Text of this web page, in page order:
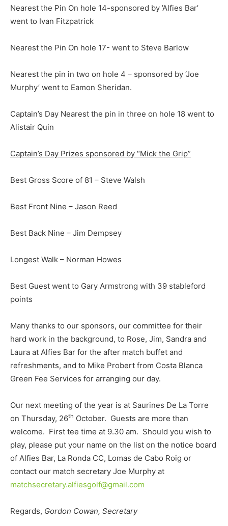
Nearest the Pin On hole 14-sponsored by ’Alfies Bar’
went to Ivan Fitzpatrick
Nearest the Pin On hole 17- went to Steve Barlow
Nearest the pin in two on hole 4 – sponsored by ‘Joe
Murphy’ went to Eamon Sheridan.
Captain’s Day Nearest the pin in three on hole 18 went to
Alistair Quin
Captain’s Day Prizes sponsored by “Mick the Grip”
Best Gross Score of 81 – Steve Walsh
Best Front Nine – Jason Reed
Best Back Nine – Jim Dempsey
Longest Walk – Norman Howes
Best Guest went to Gary Armstrong with 39 stableford
points
Many thanks to our sponsors, our committee for their
hard work in the background, to Rose, Jim, Sandra and
Laura at Alfies Bar for the after match buffet and
refreshments, and to Mike Probert from Costa Blanca
Green Fee Services for arranging our day.
Our next meeting of the year is at Saurines De La Torre
on Thursday, 26th October. Guests are more than
welcome. First tee time at 9.30 am. Should you wish to
play, please put your name on the list on the notice board
of Alfies Bar, La Ronda CC, Lomas de Cabo Roig or
contact our match secretary Joe Murphy at
matchsecretary.alfiesgolf@gmail.com
Regards, Gordon Cowan, Secretary